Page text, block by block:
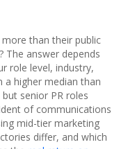
than their public
The answer depends
role level, industry,
a higher median than
senior PR roles
of communications
mid-tier marketing
differ, and which